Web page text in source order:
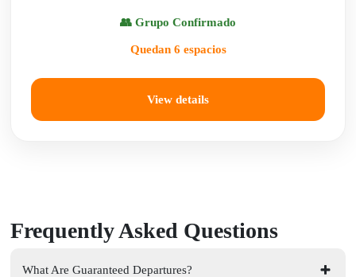
👥 Grupo Confirmado
Quedan 6 espacios
View details
Frequently Asked Questions
What Are Guaranteed Departures?